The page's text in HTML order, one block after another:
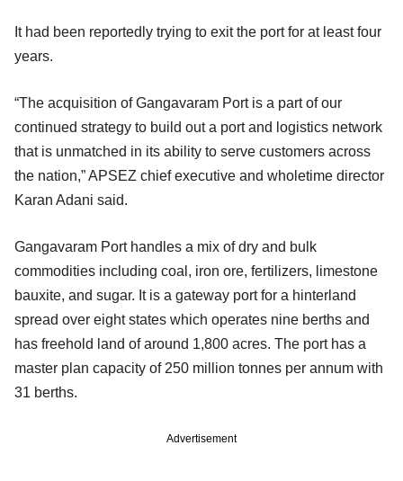
It had been reportedly trying to exit the port for at least four
years.
“The acquisition of Gangavaram Port is a part of our
continued strategy to build out a port and logistics network
that is unmatched in its ability to serve customers across
the nation,” APSEZ chief executive and wholetime director
Karan Adani said.
Gangavaram Port handles a mix of dry and bulk
commodities including coal, iron ore, fertilizers, limestone
bauxite, and sugar. It is a gateway port for a hinterland
spread over eight states which operates nine berths and
has freehold land of around 1,800 acres. The port has a
master plan capacity of 250 million tonnes per annum with
31 berths.
Advertisement